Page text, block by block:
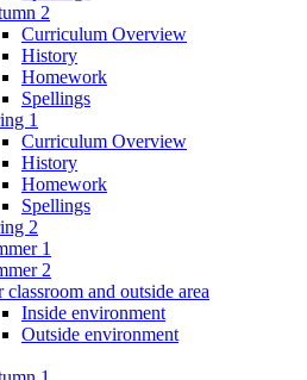
2
Curriculum Overview
History
Homework
Spellings
1
Curriculum Overview
History
Homework
Spellings
2
1
2
classroom and outside area
Inside environment
Outside environment